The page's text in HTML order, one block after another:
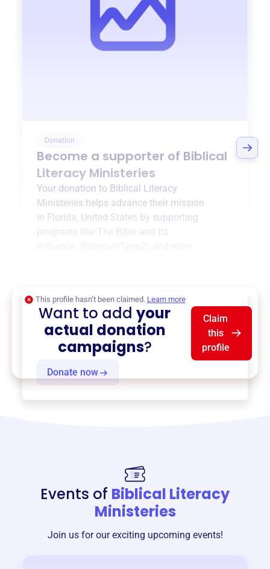
Donation
Become a supporter of Biblical
Literacy Ministeries
Your donation to Biblical Literacy
Ministeries helps advance their mission
in Florida, United States by supporting
programs like The Bible and Its
Donate now
This profile hasn’t been claimed. Learn more
Want to addyour
actual donation
campaigns?
Claim
this
profile
Events of Biblical Literacy
Ministeries
Join us for our exciting upcoming events!